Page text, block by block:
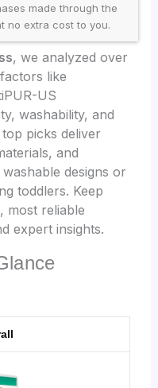
made through the
no extra cost to you.
, we analyzed over
like
US
washability, and
picks deliver
and
designs or
toddlers. Keep
most reliable
expert insights.